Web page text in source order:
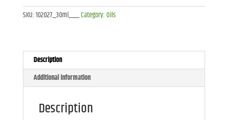
30:0
-SKU:102027_30ml___Category:Oils
Description
Additional information
Description